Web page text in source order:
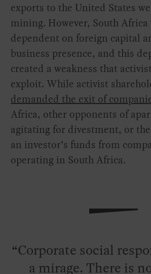
exports to the United States
mining. However, South Africa
dependent on foreign capital
business presence, and this
created a weakness that
exploit. While activist
demanded the exit of
Africa, other opponents of
agitating for divestment, or
an investor’s funds from
operating in South Africa.
Corporate social
a mirage. There is